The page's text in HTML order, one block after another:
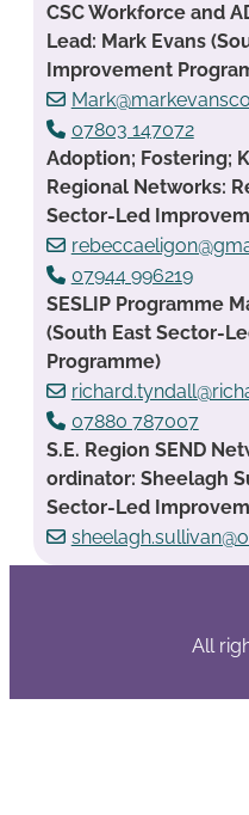
CSC Workforce and
Lead: Mark Evans
Improvement
07803 147072
Adoption; Fostering;
Regional Networks:
Sector-Led
07944 996219
SESLIP Programme
(South East Sector-
Programme)
07880 787007
S.E. Region SEND
ordinator: Sheelagh
Sector-Led
All